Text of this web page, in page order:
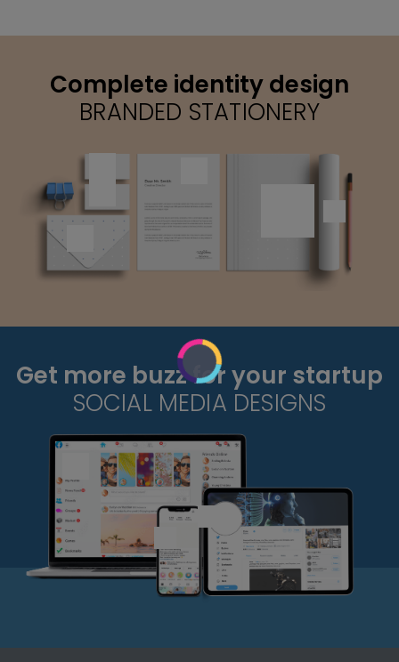
Complete identity design
BRANDED STATIONERY
Get more buzz for your startup
SOCIAL MEDIA DESIGNS